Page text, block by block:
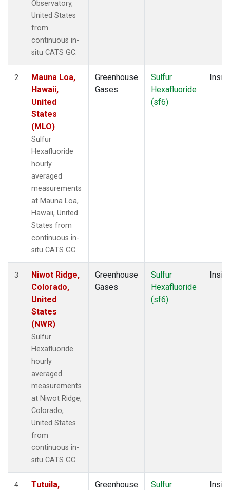
Observatory,
United States
from
continuous in-
situ CATS GC.
2
Mauna Loa,
Hawaii,
United
States
(MLO)
Sulfur
Hexafluoride
hourly
averaged
measurements
at Mauna Loa,
Hawaii, United
States from
continuous in-
situ CATS GC.
Greenhouse
Gases
Sulfur
Hexafluoride
(sf6)
Insitu
3
Niwot Ridge,
Colorado,
United
States
(NWR)
Sulfur
Hexafluoride
hourly
averaged
measurements
at Niwot Ridge,
Colorado,
United States
from
continuous in-
situ CATS GC.
Greenhouse
Gases
Sulfur
Hexafluoride
(sf6)
Insitu
4
Tutuila,
Greenhouse
Sulfur
Insitu